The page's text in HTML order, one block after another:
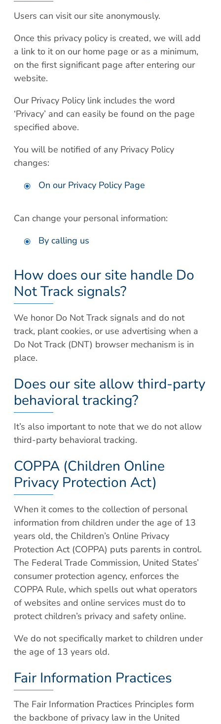
Users can visit our site anonymously.
Once this privacy policy is created, we will add
a link to it on our home page or as a minimum,
on the first significant page after entering our
website.
Our Privacy Policy link includes the word
‘Privacy’ and can easily be found on the page
specified above.
You will be notified of any Privacy Policy
changes:
On our Privacy Policy Page
Can change your personal information:
By calling us
How does our site handle Do
Not Track signals?
We honor Do Not Track signals and do not
track, plant cookies, or use advertising when a
Do Not Track (DNT) browser mechanism is in
place.
Does our site allow third-party
behavioral tracking?
It’s also important to note that we do not allow
third-party behavioral tracking.
COPPA (Children Online
Privacy Protection Act)
When it comes to the collection of personal
information from children under the age of 13
years old, the Children’s Online Privacy
Protection Act (COPPA) puts parents in control.
The Federal Trade Commission, United States’
consumer protection agency, enforces the
COPPA Rule, which spells out what operators
of websites and online services must do to
protect children’s privacy and safety online.
We do not specifically market to children under
the age of 13 years old.
Fair Information Practices
The Fair Information Practices Principles form
the backbone of privacy law in the United